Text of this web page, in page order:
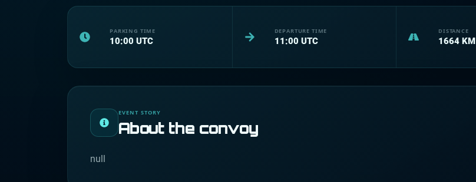
PARKING TIME
10:00 UTC
DEPARTURE TIME
11:00 UTC
DISTANCE
1664 KM
EVENT STORY
About the convoy
null